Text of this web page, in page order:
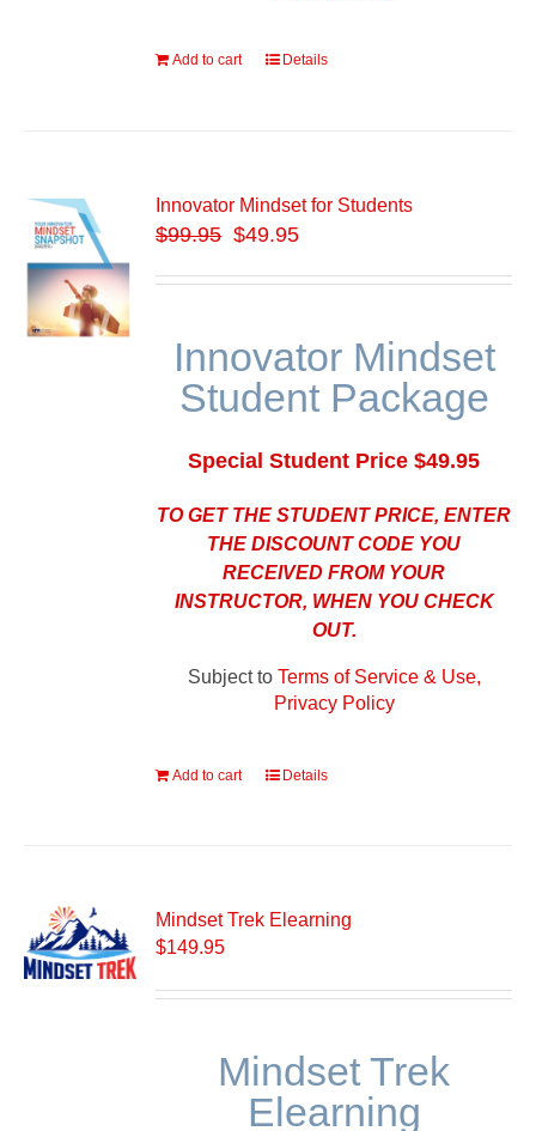
Add to cart Details
Innovator Mindset for Students
$99.95 $49.95
Innovator Mindset
Student Package
Special Student Price $49.95
TO GET THE STUDENT PRICE, ENTER
THE DISCOUNT CODE YOU
RECEIVED FROM YOUR
INSTRUCTOR, WHEN YOU CHECK
OUT.
Subject to Terms of Service & Use,
Privacy Policy
Add to cart Details
Mindset Trek Elearning
$149.95
Mindset Trek
Elearning